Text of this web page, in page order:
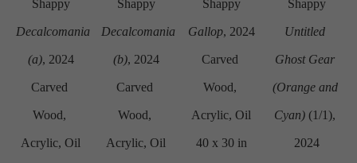
Shappy
Decalcomania
(a), 2024
Carved
Wood,
Acrylic, Oil
Shappy
Decalcomania
(b), 2024
Carved
Wood,
Acrylic, Oil
Shappy
Gallop, 2024
Carved
Wood,
Acrylic, Oil
40 x 30 in
Shappy
Untitled
Ghost Gear
(Orange and
Cyan) (1/1),
2024